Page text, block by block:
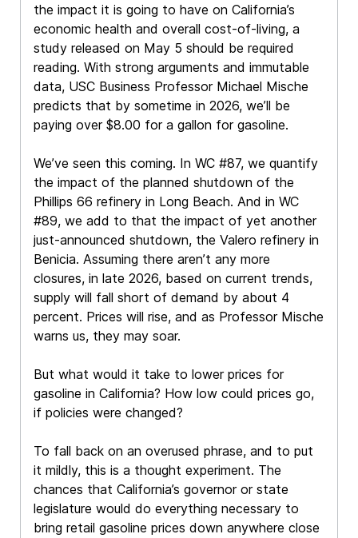
the impact it is going to have on California’s
economic health and overall cost-of-living, a
study released on May 5 should be required
reading. With strong arguments and immutable
data, USC Business Professor Michael Mische
predicts that by sometime in 2026, we’ll be
paying over $8.00 for a gallon for gasoline.
We’ve seen this coming. In WC #87, we quantify
the impact of the planned shutdown of the
Phillips 66 refinery in Long Beach. And in WC
#89, we add to that the impact of yet another
just-announced shutdown, the Valero refinery in
Benicia. Assuming there aren’t any more
closures, in late 2026, based on current trends,
supply will fall short of demand by about 4
percent. Prices will rise, and as Professor Mische
warns us, they may soar.
But what would it take to lower prices for
gasoline in California? How low could prices go,
if policies were changed?
To fall back on an overused phrase, and to put
it mildly, this is a thought experiment. The
chances that California’s governor or state
legislature would do everything necessary to
bring retail gasoline prices down anywhere close